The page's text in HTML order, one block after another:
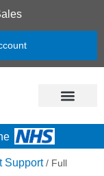
Support/ Full